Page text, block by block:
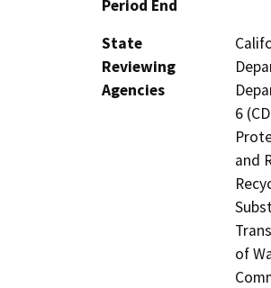
Period End
State
Reviewing
Agencies
6
and
of